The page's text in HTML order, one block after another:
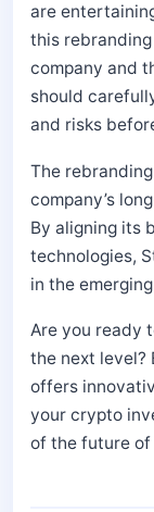
are
this
company and
should
and risks
The
company’s
By aligning its
technologies,
in the
Are you ready
the next level?
offers
your crypto
of the future of